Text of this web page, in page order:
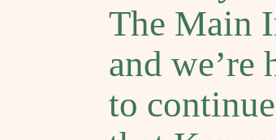
The Main
and we’re
to